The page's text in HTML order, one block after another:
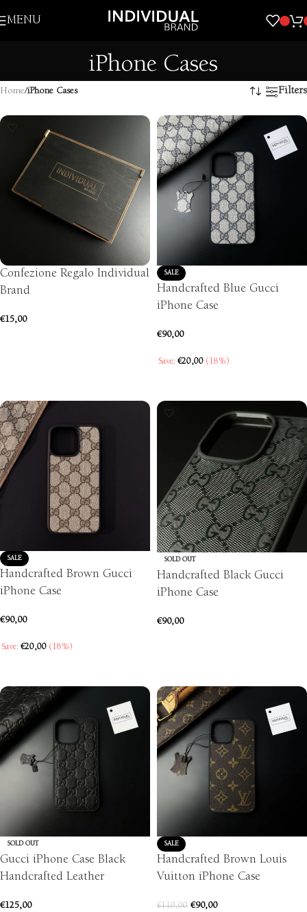
Skip to navigation
MENU
iPhone Cases
Home/iPhone Cases Filters
Confezione Regalo Individual
Brand
€15,00
SALE
Handcrafted Blue Gucci
iPhone Case
€90,00
Save: €20,00 (18%)
SALE
Handcrafted Brown Gucci
iPhone Case
€90,00
Save: €20,00 (18%)
SOLD OUT
Handcrafted Black Gucci
iPhone Case
€90,00
SOLD OUT
Gucci iPhone Case Black
Handcrafted Leather
€125,00
SALE
Handcrafted Brown Louis
Vuitton iPhone Case
€110,00 €90,00